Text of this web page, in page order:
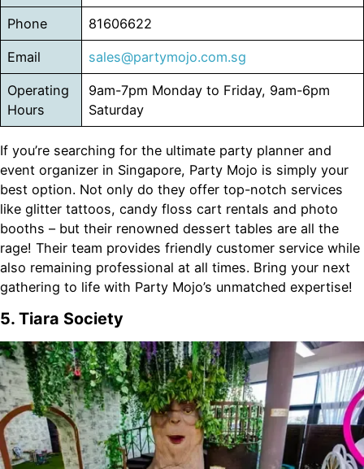
Phone 81606622
Email sales@partymojo.com.sg
Operating
Hours
9am-7pm Monday to Friday, 9am-6pm
Saturday
If you’re searching for the ultimate party planner and
event organizer in Singapore, Party Mojo is simply your
best option. Not only do they offer top-notch services
like glitter tattoos, candy floss cart rentals and photo
booths – but their renowned dessert tables are all the
rage! Their team provides friendly customer service while
also remaining professional at all times. Bring your next
gathering to life with Party Mojo’s unmatched expertise!
5. Tiara Society